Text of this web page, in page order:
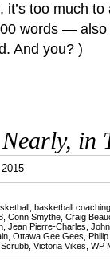
it’s too much
words —
And you? )
in
basketball coaching
Conn Smythe Craig
Jean Pierre-Charles
Ottawa Gee Gees
Victoria Vikes WP